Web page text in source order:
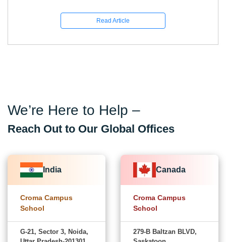
Read Article
We’re Here to Help –
Reach Out to Our Global Offices
India
Croma Campus
School
G-21, Sector 3, Noida,
Canada
Croma Campus
School
279-B Baltzan BLVD,